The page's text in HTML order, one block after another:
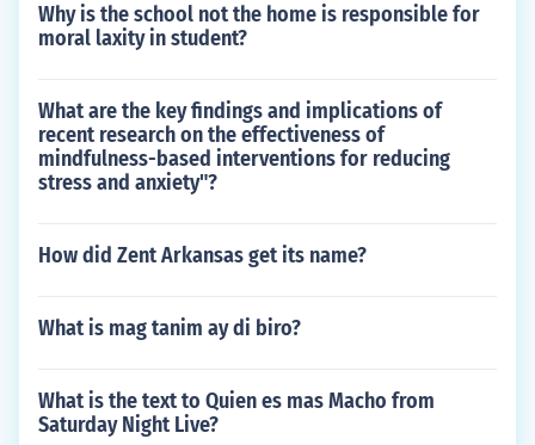
Why is the school not the home is responsible for
moral laxity in student?
What are the key findings and implications of
recent research on the effectiveness of
mindfulness-based interventions for reducing
stress and anxiety"?
How did Zent Arkansas get its name?
What is mag tanim ay di biro?
What is the text to Quien es mas Macho from
Saturday Night Live?